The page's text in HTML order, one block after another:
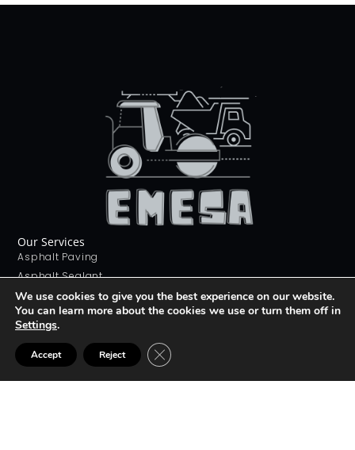
Our Services
Asphalt Paving
Asphalt Sealant
Concrete Sealant
Concrete Driveways
Stamping Concrete
Contact Us
226 268 9012
info@emesa.ca
We use cookies to give you the best experience on our website.
You can learn more about the cookies we use or turn them off in
Settings.
Accept Reject CLOSE GDPR COOKIE BANNER